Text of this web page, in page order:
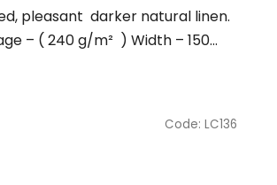
pleasant darker natural linen.
– ( 240 g/m² ) Width – 150...
Code:LC136